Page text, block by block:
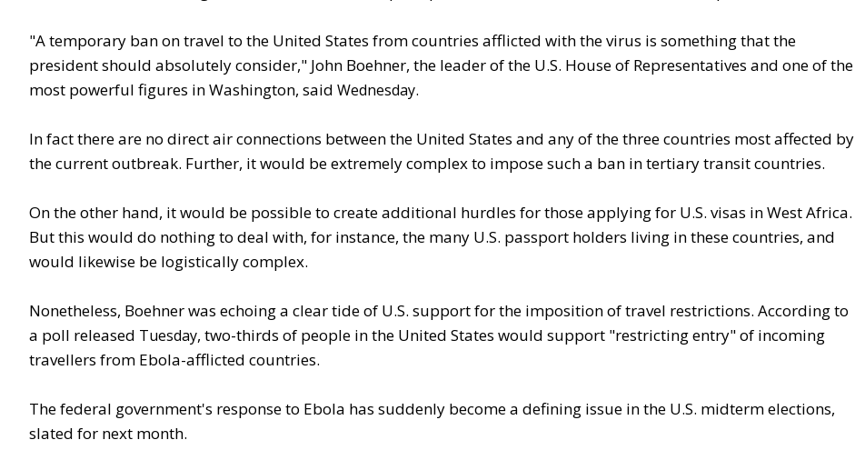
"A temporary ban on travel to the United States from countries afflicted with the virus is something that the
president should absolutely consider," John Boehner, the leader of the U.S. House of Representatives and one of the
most powerful figures in Washington, said Wednesday.
In fact there are no direct air connections between the United States and any of the three countries most affected by
the current outbreak. Further, it would be extremely complex to impose such a ban in tertiary transit countries.
On the other hand, it would be possible to create additional hurdles for those applying for U.S. visas in West Africa.
But this would do nothing to deal with, for instance, the many U.S. passport holders living in these countries, and
would likewise be logistically complex.
Nonetheless, Boehner was echoing a clear tide of U.S. support for the imposition of travel restrictions. According to
a poll released Tuesday, two-thirds of people in the United States would support "restricting entry" of incoming
travellers from Ebola-afflicted countries.
The federal government's response to Ebola has suddenly become a defining issue in the U.S. midterm elections,
slated for next month.